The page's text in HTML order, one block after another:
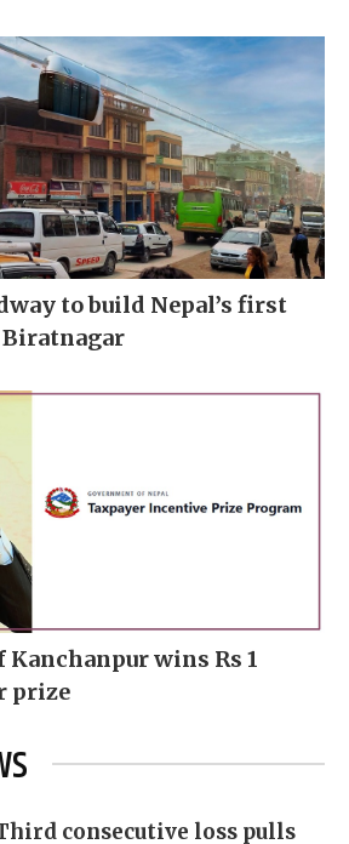
to build Nepal’s first
Kanchanpur wins Rs 1
prize
consecutive loss pulls